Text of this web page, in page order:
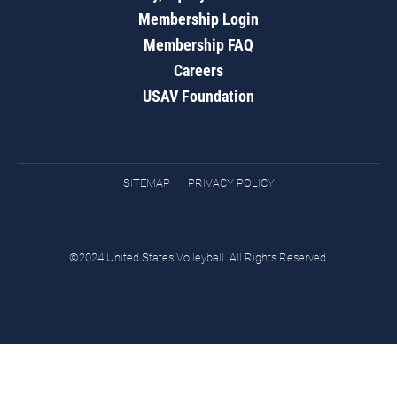
Membership Login
Membership FAQ
Careers
USAV Foundation
SITEMAP PRIVACY POLICY
©2024 United States Volleyball. All Rights Reserved.